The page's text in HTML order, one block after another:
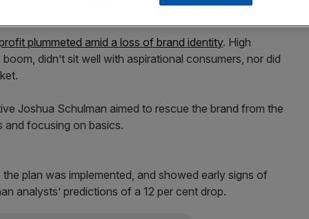
plummeted amid a loss of brand identity. High
didn’t sit well with aspirational consumers, nor did
Joshua Schulman aimed to rescue the brand from the
and focusing on basics.
plan was implemented, and showed early signs of
analysts’ predictions of a 12 per cent drop.